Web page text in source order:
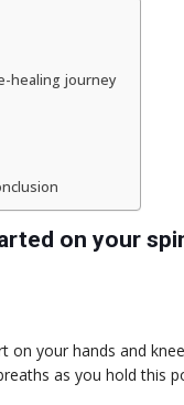
healing journey
on your
on your hands and
as you hold this